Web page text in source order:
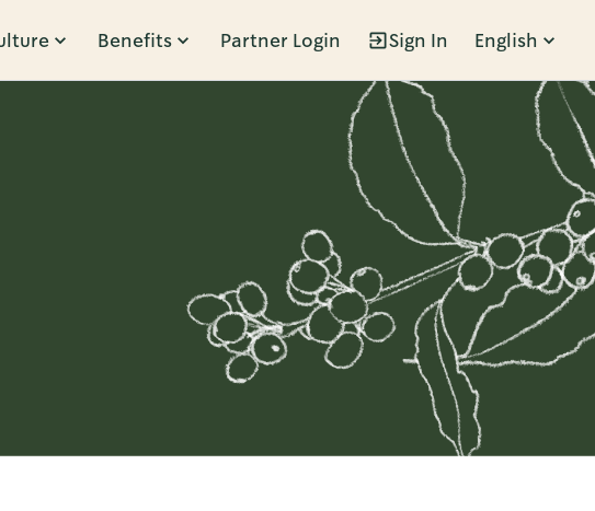
Benefits Partner Login Sign In English